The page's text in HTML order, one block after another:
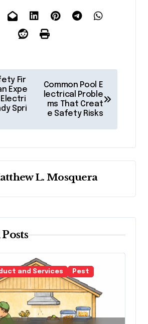
Fir
Expe
Spri
Common Pool E
lectrical Proble
ms That Creat
e Safety Risks
L. Mosquera
and Services Pest